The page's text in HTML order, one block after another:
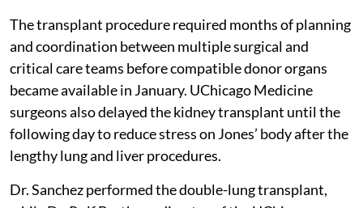
The transplant procedure required months of planning
and coordination between multiple surgical and
critical care teams before compatible donor organs
became available in January. UChicago Medicine
surgeons also delayed the kidney transplant until the
following day to reduce stress on Jones’ body after the
lengthy lung and liver procedures.
Dr. Sanchez performed the double-lung transplant,